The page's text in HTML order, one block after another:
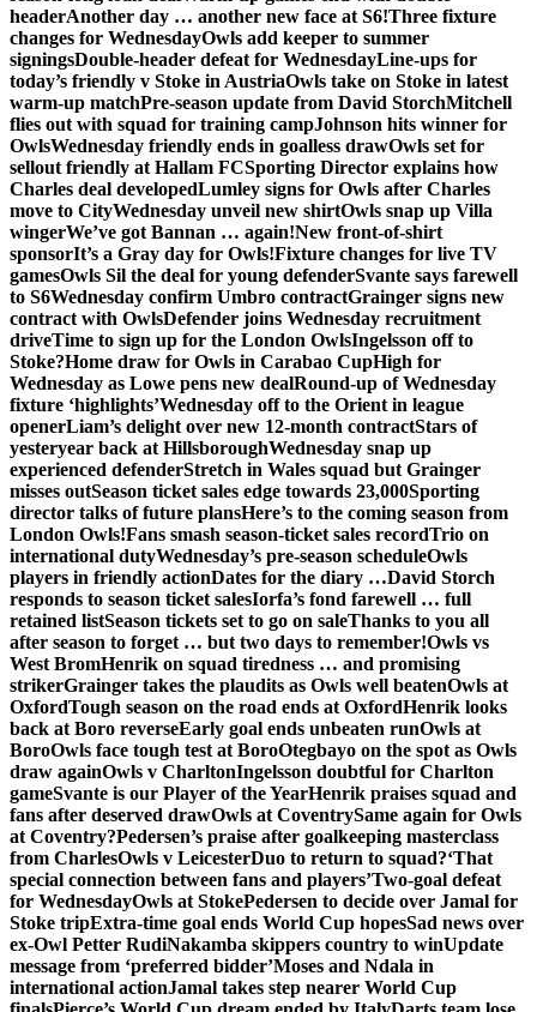
headerAnother day … another new face at S6!Three fixture
changes for WednesdayOwls add keeper to summer
signingsDouble-header defeat for WednesdayLine-ups for
today’s friendly v Stoke in AustriaOwls take on Stoke in latest
warm-up matchPre-season update from David StorchMitchell
flies out with squad for training campJohnson hits winner for
OwlsWednesday friendly ends in goalless drawOwls set for
sellout friendly at Hallam FCSporting Director explains how
Charles deal developedLumley signs for Owls after Charles
move to CityWednesday unveil new shirtOwls snap up Villa
wingerWe’ve got Bannan … again!New front-of-shirt
sponsorIt’s a Gray day for Owls!Fixture changes for live TV
gamesOwls Sil the deal for young defenderSvante says farewell
to S6Wednesday confirm Umbro contractGrainger signs new
contract with OwlsDefender joins Wednesday recruitment
driveTime to sign up for the London OwlsIngelsson off to
Stoke?Home draw for Owls in Carabao CupHigh for
Wednesday as Lowe pens new dealRound-up of Wednesday
fixture ‘highlights’Wednesday off to the Orient in league
openerLiam’s delight over new 12-month contractStars of
yesteryear back at HillsboroughWednesday snap up
experienced defenderStretch in Wales squad but Grainger
misses outSeason ticket sales edge towards 23,000Sporting
director talks of future plansHere’s to the coming season from
London Owls!Fans smash season-ticket sales recordTrio on
international dutyWednesday’s pre-season scheduleOwls
players in friendly actionDates for the diary …David Storch
responds to season ticket salesIorfa’s fond farewell … full
retained listSeason tickets set to go on saleThanks to you all
after season to forget … but two days to remember!Owls vs
West BromHenrik on squad tiredness … and promising
strikerGrainger takes the plaudits as Owls well beatenOwls at
OxfordTough season on the road ends at OxfordHenrik looks
back at Boro reverseEarly goal ends unbeaten runOwls at
BoroOwls face tough test at BoroOtegbayo on the spot as Owls
draw againOwls v CharltonIngelsson doubtful for Charlton
gameSvante is our Player of the YearHenrik praises squad and
fans after deserved drawOwls at CoventrySame again for Owls
at Coventry?Pedersen’s praise after goalkeeping masterclass
from CharlesOwls v LeicesterDuo to return to squad?‘That
special connection between fans and players’Two-goal defeat
for WednesdayOwls at StokePedersen to decide over Jamal for
Stoke tripExtra-time goal ends World Cup hopesSad news over
ex-Owl Petter RudiNakamba skippers country to winUpdate
message from ‘preferred bidder’Moses and Ndala in
international actionJamal takes step nearer World Cup